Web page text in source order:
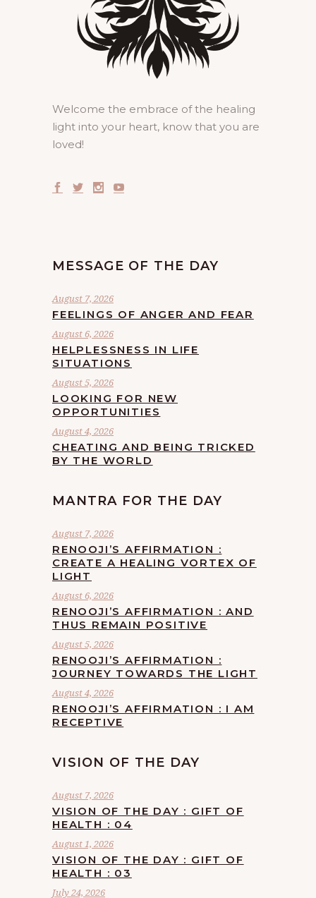
Welcome the embrace of the healing
light into your heart, know that you are
loved!
MESSAGE OF THE DAY
August 7, 2026
FEELINGS OF ANGER AND FEAR
August 6, 2026
HELPLESSNESS IN LIFE
SITUATIONS
August 5, 2026
LOOKING FOR NEW
OPPORTUNITIES
August 4, 2026
CHEATING AND BEING TRICKED
BY THE WORLD
MANTRA FOR THE DAY
August 7, 2026
RENOOJI’S AFFIRMATION :
CREATE A HEALING VORTEX OF
LIGHT
August 6, 2026
RENOOJI’S AFFIRMATION : AND
THUS REMAIN POSITIVE
August 5, 2026
RENOOJI’S AFFIRMATION :
JOURNEY TOWARDS THE LIGHT
August 4, 2026
RENOOJI’S AFFIRMATION : I AM
RECEPTIVE
VISION OF THE DAY
August 7, 2026
VISION OF THE DAY : GIFT OF
HEALTH : 04
August 1, 2026
VISION OF THE DAY : GIFT OF
HEALTH : 03
July 24, 2026